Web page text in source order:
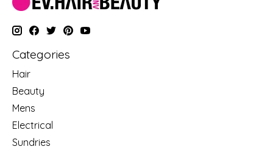
Categories
Hair
Beauty
Mens
Electrical
Sundries